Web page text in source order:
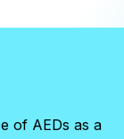
of AEDs as a